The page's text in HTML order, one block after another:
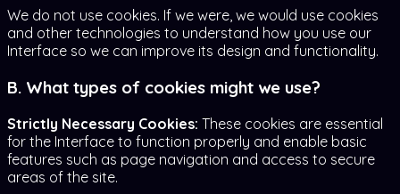
We do not use cookies. If we were, we would use cookies
and other technologies to understand how you use our
Interface so we can improve its design and functionality.
B. What types of cookies might we use?
Strictly Necessary Cookies: These cookies are essential
for the Interface to function properly and enable basic
features such as page navigation and access to secure
areas of the site.